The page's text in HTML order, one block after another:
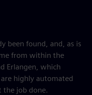
been found, and, as is
from within the
Erlangen, which
highly automated
the job done.